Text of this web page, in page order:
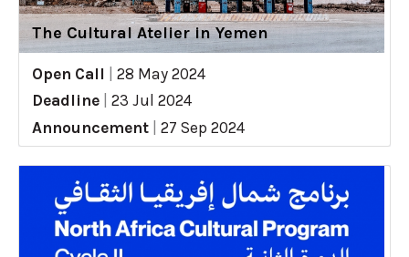
The Cultural Atelier in Yemen
Open Call
28 May 2024
Deadline
23 Jul 2024
Announcement
27 Sep 2024